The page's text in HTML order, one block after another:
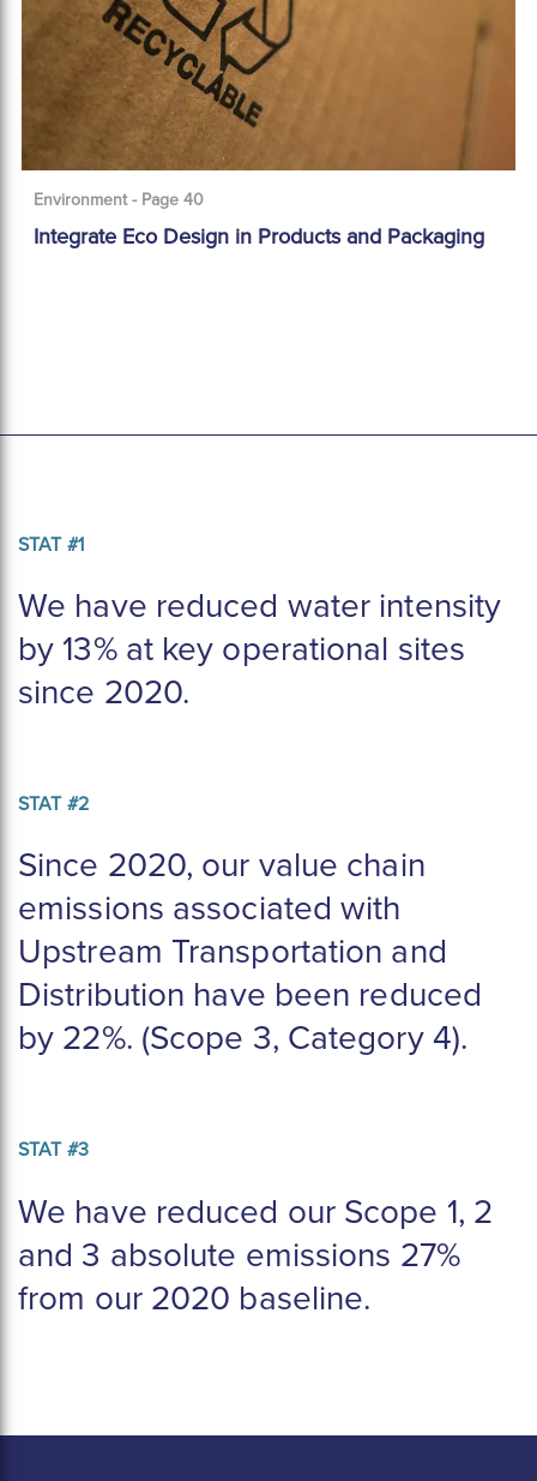
Environment - Page 40
Integrate Eco Design in Products and Packaging
STAT #1
We have reduced water intensity
by 13% at key operational sites
since 2020.
STAT #2
Since 2020, our value chain
emissions associated with
Upstream Transportation and
Distribution have been reduced
by 22%. (Scope 3, Category 4).
STAT #3
We have reduced our Scope 1, 2
and 3 absolute emissions 27%
from our 2020 baseline.